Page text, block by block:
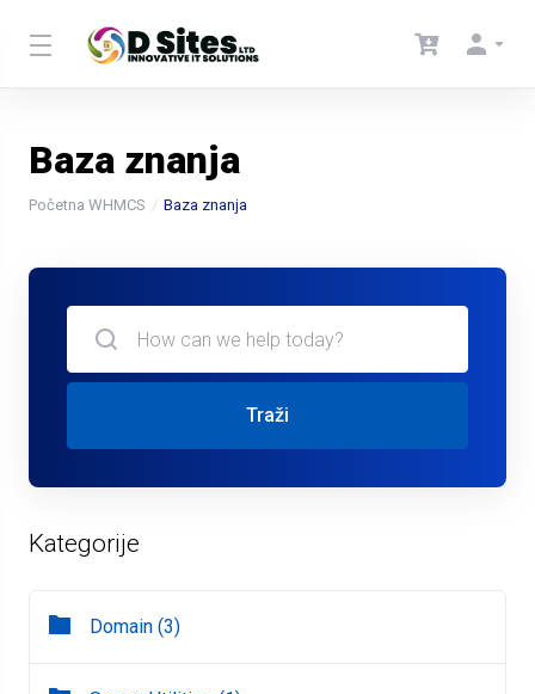
Baza znanja
Početna WHMCS Baza znanja
Traži
Kategorije
Domain (3)